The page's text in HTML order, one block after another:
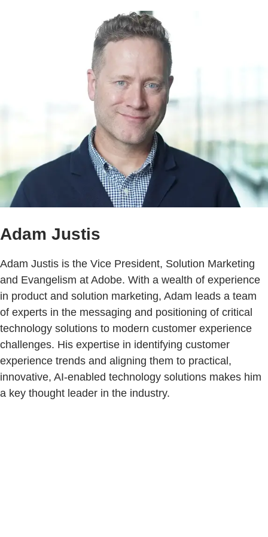
Adam Justis
Adam Justis is the Vice President, Solution Marketing
and Evangelism at Adobe. With a wealth of experience
in product and solution marketing, Adam leads a team
of experts in the messaging and positioning of critical
technology solutions to modern customer experience
challenges. His expertise in identifying customer
experience trends and aligning them to practical,
innovative, AI-enabled technology solutions makes him
a key thought leader in the industry.